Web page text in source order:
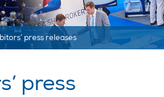
press releases
press